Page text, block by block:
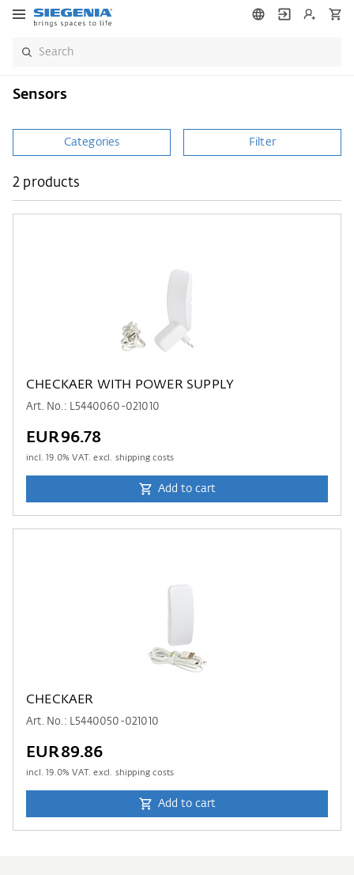
Sensors
Categories Filter
2 products
CHECKAER WITH POWER SUPPLY
Art. No.: L5440060-021010
EUR96.78
incl.19.0% VAT. excl. shipping costs
Add to cart
CHECKAER
Art. No.: L5440050-021010
EUR89.86
incl.19.0% VAT. excl. shipping costs
Add to cart